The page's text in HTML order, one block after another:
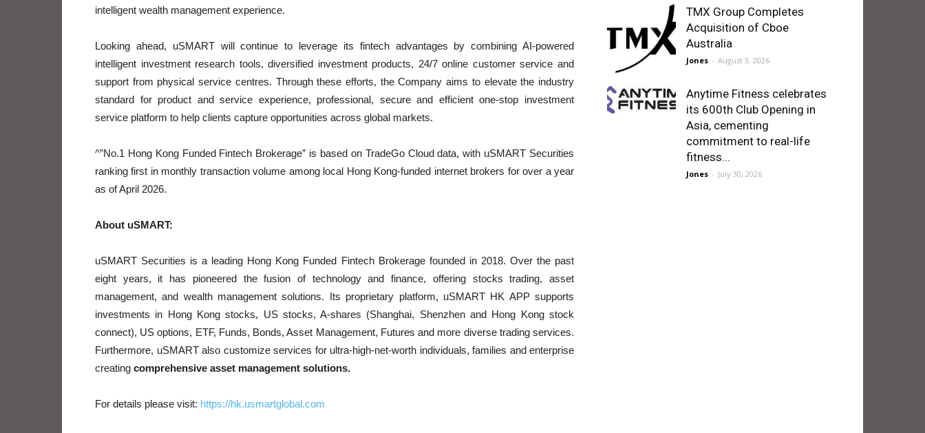
intelligent wealth management experience.
Looking ahead, uSMART will continue to leverage its fintech advantages by combining AI-powered
intelligent investment research tools, diversified investment products, 24/7 online customer service and
support from physical service centres. Through these efforts, the Company aims to elevate the industry
standard for product and service experience, professional, secure and efficient one-stop investment
service platform to help clients capture opportunities across global markets.
^”No.1 Hong Kong Funded Fintech Brokerage” is based on TradeGo Cloud data, with uSMART Securities
ranking first in monthly transaction volume among local Hong Kong-funded internet brokers for over a year
as of April 2026.
About uSMART:
uSMART Securities is a leading Hong Kong Funded Fintech Brokerage founded in 2018. Over the past
eight years, it has pioneered the fusion of technology and finance, offering stocks trading, asset
management, and wealth management solutions. Its proprietary platform, uSMART HK APP supports
investments in Hong Kong stocks, US stocks, A-shares (Shanghai, Shenzhen and Hong Kong stock
connect), US options, ETF, Funds, Bonds, Asset Management, Futures and more diverse trading services.
Furthermore, uSMART also customize services for ultra-high-net-worth individuals, families and enterprise
creating comprehensive asset management solutions.
For details please visit: https://hk.usmartglobal.com
TMX Group Completes
Acquisition of Cboe
Australia
Jones - August 3, 2026
Anytime Fitness celebrates
its 600th Club Opening in
Asia, cementing
commitment to real-life
fitness...
Jones - July 30, 2026